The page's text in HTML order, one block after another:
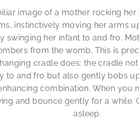
image of a mother rocking her
instinctively moving her arms
swinging her infant to and fro.
from the womb. This is
cradle does: the cradle
to and fro but also gently bobs
combination. When you
and bounce gently for a while.
asleep.